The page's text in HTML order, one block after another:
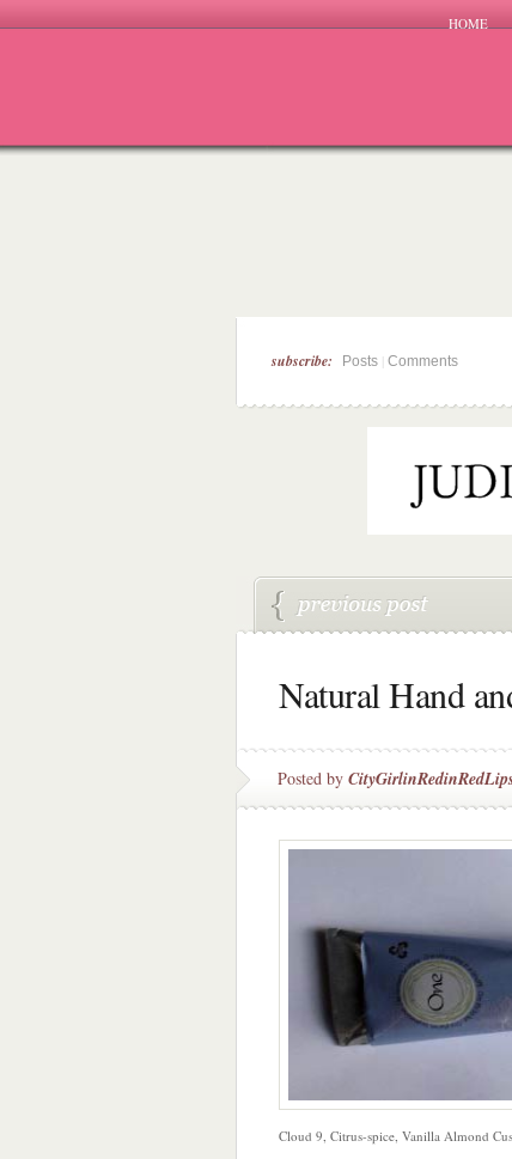
HOME
subscribe: Posts Comments
Natural Hand
Posted by
Cloud 9, Citrus-spice, Vanilla Almond